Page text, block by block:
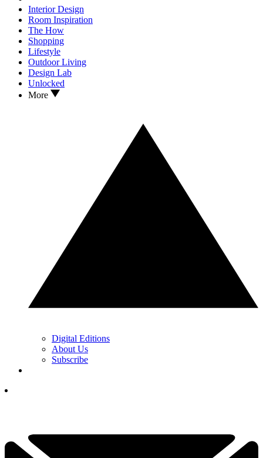
Interior Design
Room Inspiration
The How
Shopping
Lifestyle
Outdoor Living
Design Lab
Unlocked
More
Digital Editions
About Us
Subscribe